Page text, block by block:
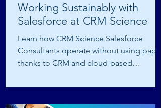
Working Sustainably with
Salesforce at CRM Science
Learn how CRM Science Salesforce
Consultants operate without using paper
thanks to CRM and cloud-based